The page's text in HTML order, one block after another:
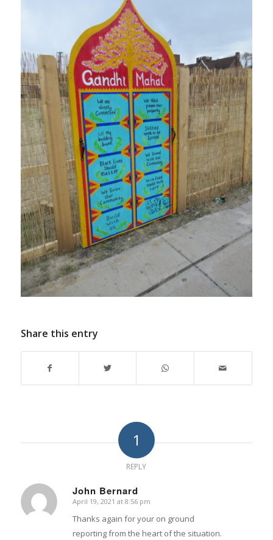
Share this entry
1
REPLY
John Bernard
says:
April 19, 2021 at 8:56 pm
Thanks again for your on ground
reporting from the heart of the situation.